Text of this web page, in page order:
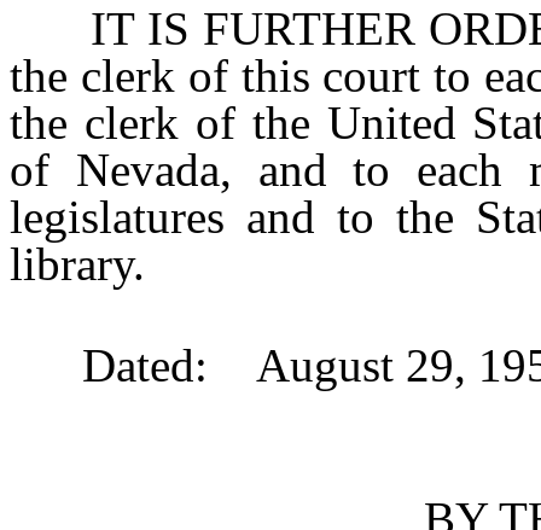
IT IS FURTHER
the clerk of this court to
the clerk of the United
of Nevada, and to each
legislatures and to the
library.
Dated: August 29,
BY